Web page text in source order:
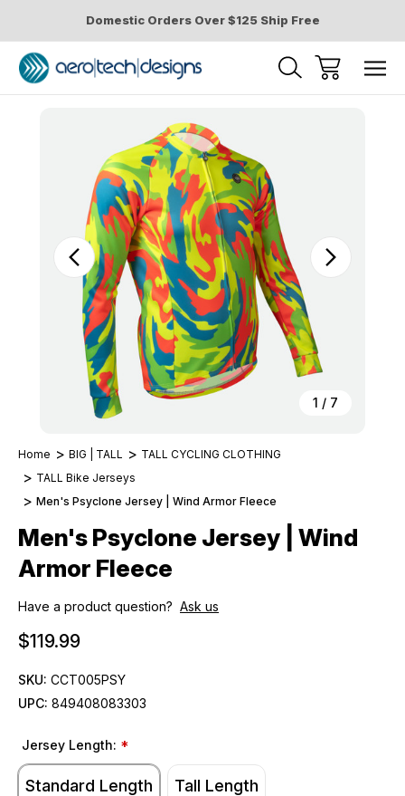
Domestic Orders Over $125 Ship Free
1 / 7
Home BIG | TALL
TALL CYCLING CLOTHING
TALL Bike Jerseys
Men's Psyclone Jersey | Wind Armor Fleece
Men's Psyclone Jersey | Wind
Armor Fleece
Have a product question? Ask us
$119.99
SKU: CCT005PSY
UPC: 849408083303
Jersey Length: *
Standard Length Tall Length